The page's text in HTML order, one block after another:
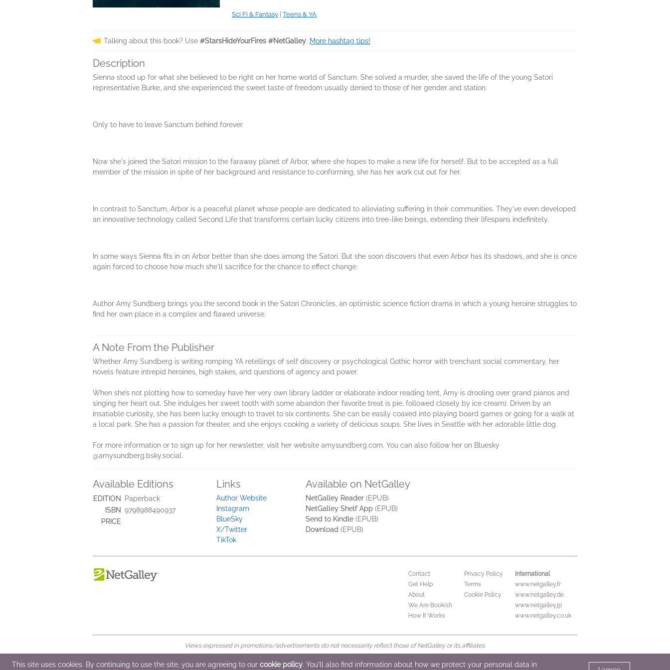
Sci Fi & Fantasy Teens & YA
Talking about this book? Use #StarsHideYourFires #NetGalley. More hashtag tips!
Description
Sienna stood up for what she believed to be right on her home world of Sanctum. She solved a murder, she saved the life of the young Satori
representative Burke, and she experienced the sweet taste of freedom usually denied to those of her gender and station.
Only to have to leave Sanctum behind forever.
Now she's joined the Satori mission to the faraway planet of Arbor, where she hopes to make a new life for herself. But to be accepted as a full
member of the mission in spite of her background and resistance to conforming, she has her work cut out for her.
In contrast to Sanctum, Arbor is a peaceful planet whose people are dedicated to alleviating suffering in their communities. They've even developed
an innovative technology called Second Life that transforms certain lucky citizens into tree-like beings, extending their lifespans indefinitely.
In some ways Sienna fits in on Arbor better than she does among the Satori. But she soon discovers that even Arbor has its shadows, and she is once
again forced to choose how much she'll sacrifice for the chance to effect change.
Author Amy Sundberg brings you the second book in the Satori Chronicles, an optimistic science fiction drama in which a young heroine struggles to
find her own place in a complex and flawed universe.
A Note From the Publisher
Whether Amy Sundberg is writing romping YA retellings of self discovery or psychological Gothic horror with trenchant social commentary, her
novels feature intrepid heroines, high stakes, and questions of agency and power.
When she’s not plotting how to someday have her very own library ladder or elaborate indoor reading tent, Amy is drooling over grand pianos and
singing her heart out. She indulges her sweet tooth with some abandon (her favorite treat is pie, followed closely by ice cream). Driven by an
insatiable curiosity, she has been lucky enough to travel to six continents. She can be easily coaxed into playing board games or going for a walk at
a local park. She has a passion for theater, and she enjoys cooking a variety of delicious soups. She lives in Seattle with her adorable little dog.
For more information or to sign up for her newsletter, visit her website amysundberg.com. You can also follow her on Bluesky
@amysundberg.bsky.social.
Available Editions
EDITION
Paperback
ISBN 9798988490937
PRICE
Links
Author Website
Instagram
BlueSky
X/Twitter
TikTok
Available on NetGalley
NetGalley Reader (EPUB)
NetGalley Shelf App (EPUB)
Send to Kindle (EPUB)
Download (EPUB)
Contact
Get Help
About
We Are Bookish
How It Works
Privacy Policy
Terms
Cookie Policy
International
www.netgalley.fr
www.netgalley.de
www.netgalley.jp
www.netgalley.co.uk
Views expressed in promotions/advertisements do not necessarily reflect those of NetGalley or its affiliates.
© 2026 NetGalley LLC •All Rights Reserved
This site uses cookies. By continuing to use the site, you are agreeing to our cookie policy. You'll also find information about how we protect your personal data in